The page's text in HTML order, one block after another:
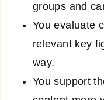
groups and
You evaluate
relevant key
way.
You support